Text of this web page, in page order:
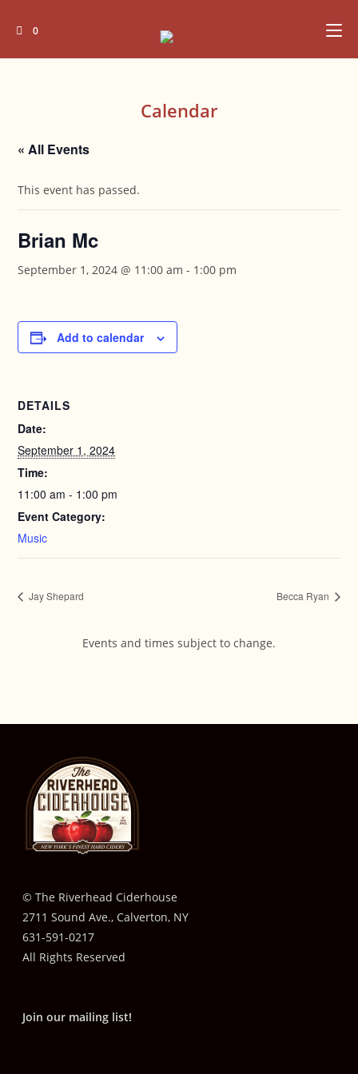
0
Calendar
« All Events
This event has passed.
Brian Mc
September 1, 2024 @ 11:00 am - 1:00 pm
Add to calendar
DETAILS
Date:
September 1, 2024
Time:
11:00 am - 1:00 pm
Event Category:
Music
Jay Shepard Becca Ryan
Events and times subject to change.
© The Riverhead Ciderhouse
2711 Sound Ave., Calverton, NY
631-591-0217
All Rights Reserved
Join our mailing list!